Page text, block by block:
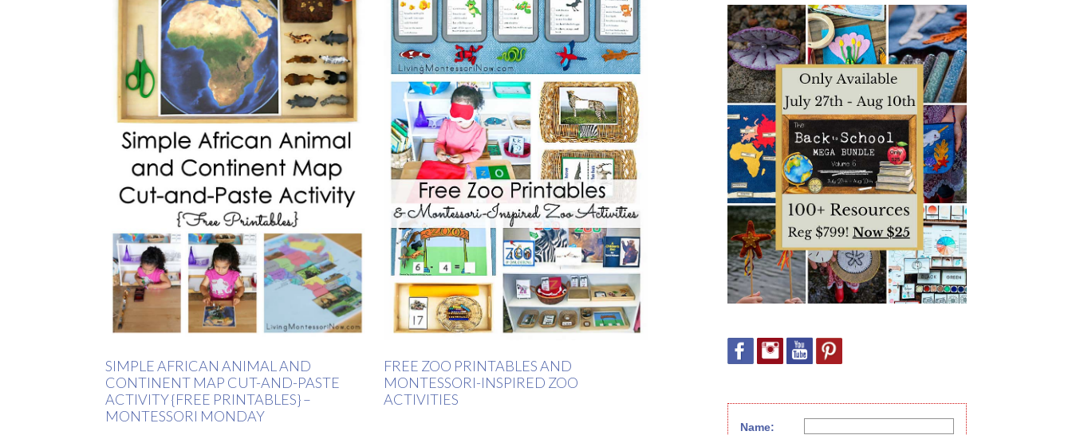
SIMPLE AFRICAN ANIMAL AND
CONTINENT MAP CUT-AND-PASTE
ACTIVITY {FREE PRINTABLES} –
MONTESSORI MONDAY
FREE ZOO PRINTABLES AND
MONTESSORI-INSPIRED ZOO
ACTIVITIES
Name: